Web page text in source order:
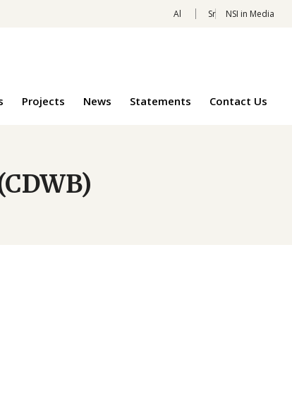
Al Sr NSI in Media
Projects News Statements Contact Us